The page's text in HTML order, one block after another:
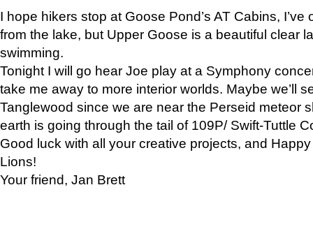
I hope hikers stop at Goose Pond’s AT Cabins,
from the lake, but Upper Goose is a beautiful clear
swimming.
Tonight I will go hear Joe play at a Symphony
take me away to more interior worlds. Maybe we’ll
Tanglewood since we are near the Perseid meteor
earth is going through the tail of 109P/ Swift-Tuttle
Good luck with all your creative projects, and
Lions!
Your friend, Jan Brett